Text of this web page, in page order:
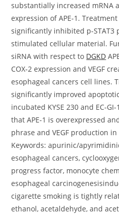
substantially increased mRNA
expression of APE-1.
significantly inhibited p-STAT3
stimulated cellular material.
siRNA with respect to DGKD
COX-2 expression and VEGF
esophageal cancers cell lines.
significantly improved
incubated KYSE 230 and EC-
that APE-1 is overexpressed
phrase and VEGF production
Keywords: apurinic/
esophageal cancers,
progress factor, monocyte
esophageal
cigarette smoking is tightly
ethanol, acetaldehyde, and